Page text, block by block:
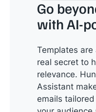
Go
with AI-
Templates
real secret to
relevance.
Assistant
emails